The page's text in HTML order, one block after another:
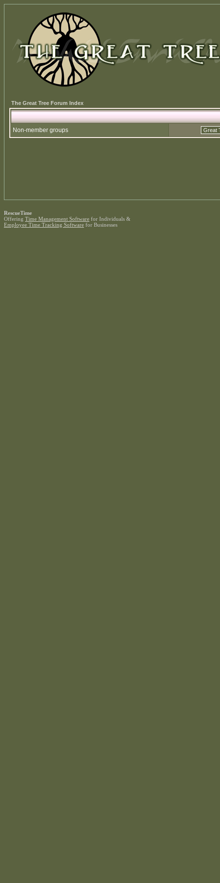
The Great Tree Forum Index
Non-member groups
RescueTime
Offering Time Management Software for Individuals &
Employee Time Tracking Software for Businesses